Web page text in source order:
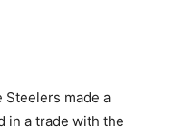
made a
in a trade with the